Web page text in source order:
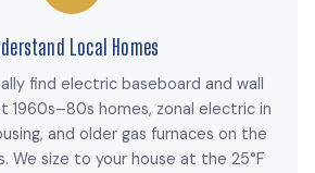
Local Homes
find electric baseboard and wall
1960s–80s homes, zonal electric in
and older gas furnaces on the
We size to your house at the 25°F